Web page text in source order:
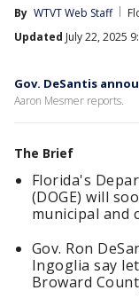
By WTVT Web Staff
Updated July 22, 2025
Gov. DeSantis
Aaron Mesmer reports.
The Brief
Florida's
(DOGE) will
municipal and
Gov. Ron
Ingoglia say
Broward